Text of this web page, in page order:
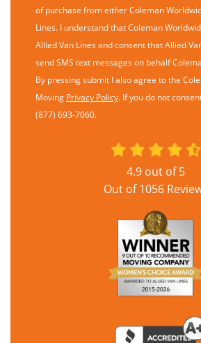
of purchase from either Coleman
Lines. I understand that Coleman
Allied Van Lines and consent that Allied
send SMS text messages on behalf
By pressing submit I also agree to the
Moving Privacy Policy. If you do not
(877) 693-7060.
4.9 out of5
Out of1056